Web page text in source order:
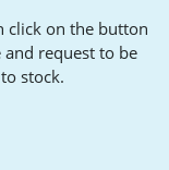
click on the button
and request to be
stock.